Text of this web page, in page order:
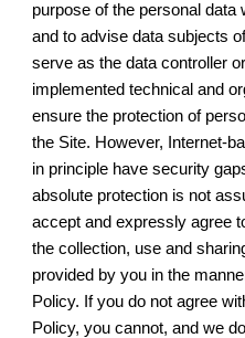
purpose of the personal
and to advise data subjects
serve as the data controller
implemented technical and
ensure the protection of
the Site. However, Internet-
in principle have security
absolute protection is not
accept and expressly agree
the collection, use and
provided by you in the
Policy. If you do not agree
Policy, you cannot, and we